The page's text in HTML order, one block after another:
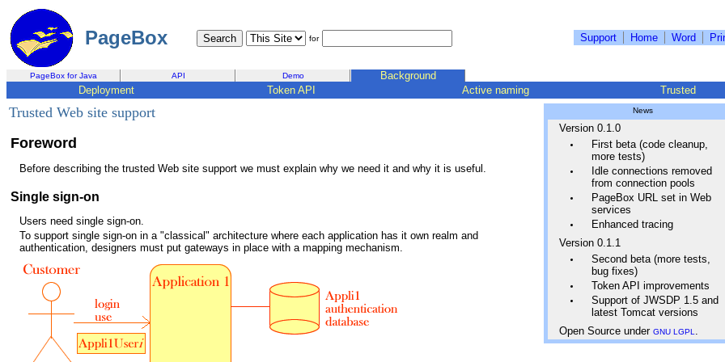
PageBox for Support Home Word
PageBox for Java API Demo
Background
Deployment
Token API Active naming Trusted
Trusted Web site support
Foreword
Before describing the trusted Web site support we must explain why we need it and why it is useful.
Single sign-on
Users need single sign-on.
To support single sign-on in a "classical" architecture where each application has it own realm and
authentication, designers must put gateways in place with a mapping mechanism.
News
Version 0.1.0
First beta (code cleanup,
more tests)
Idle connections removed
from connection pools
PageBox URL set in Web
services
Enhanced tracing
Version 0.1.1
Second beta (more tests,
bug fixes)
Token API improvements
Support of JWSDP 1.5 and
latest Tomcat versions
Open Source under GNU LGPL .